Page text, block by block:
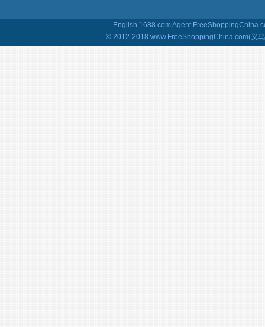
English 1688.com Agent
© 2012-2018 www.FreeShoppingChina.com(义